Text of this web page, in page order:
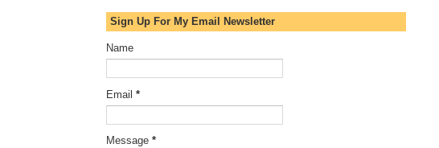
Sign Up For My Email Newsletter
Name
Email *
Message *